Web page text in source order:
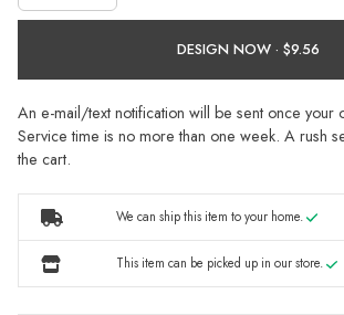
DESIGN NOW ·
An e-mail/text notification will be sent once your
Service time is no more than one week. A rush
the cart.
We can ship this item to your home.
This item can be picked up in our store.